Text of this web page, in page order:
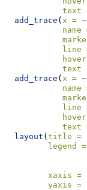
text
add_trace ( x = ~
name
line
text
add_trace ( x = ~
name
line
text
layout ( title =
legend =
xaxis =
yaxis =